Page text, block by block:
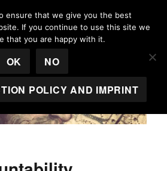
ensure that we give you the best
If you continue to use this site we
that you are happy with it.
OK NO
POLICY AND IMPRINT